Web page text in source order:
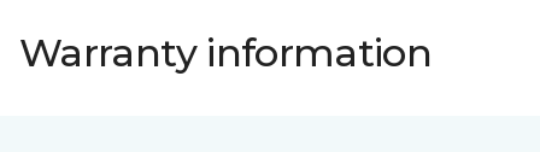
Warranty information